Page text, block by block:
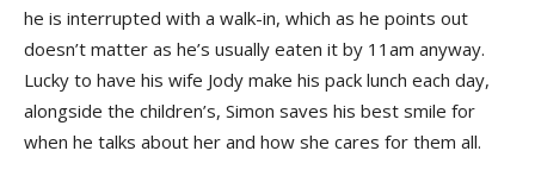
he is interrupted with a walk-in, which as he points out
doesn’t matter as he’s usually eaten it by 11am anyway.
Lucky to have his wife Jody make his pack lunch each day,
alongside the children’s, Simon saves his best smile for
when he talks about her and how she cares for them all.